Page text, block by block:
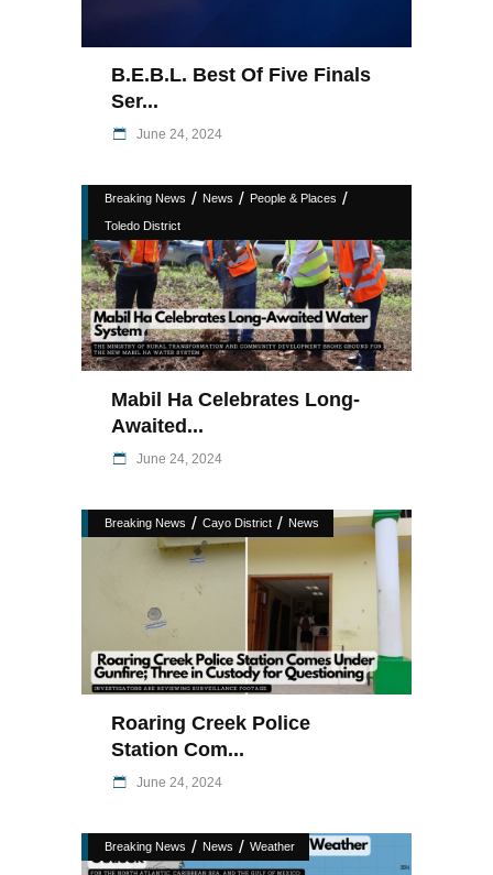
B.E.B.L. Best Of Five Finals
Ser...
June 24, 2024
Breaking News / News / People & Places /
Toledo District
Mabil Ha Celebrates Long-
Awaited...
June 24, 2024
Breaking News / Cayo District / News
Roaring Creek Police
Station Com...
June 24, 2024
Breaking News / News / Weather